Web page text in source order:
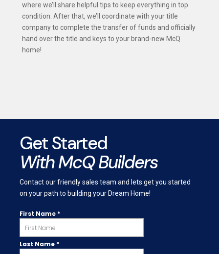
where we’ll share helpful tips to keep everything in top
condition. After that, we’ll coordinate with your title
company to complete the transfer of funds and officially
hand over the title and keys to your brand-new McQ
home!
Get Started
With McQ Builders
Contact our friendly sales team and lets get you started
on your path to building your Dream Home!